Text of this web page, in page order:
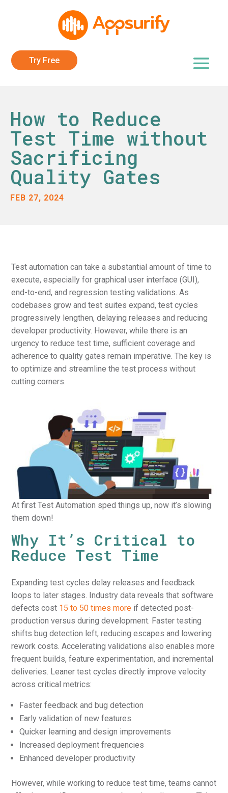
Try Free
How to Reduce
Test Time without
Sacrificing
Quality Gates
FEB 27, 2024
Test automation can take a substantial amount of time to
execute, especially for graphical user interface (GUI),
end-to-end, and regression testing validations. As
codebases grow and test suites expand, test cycles
progressively lengthen, delaying releases and reducing
developer productivity. However, while there is an
urgency to reduce test time, sufficient coverage and
adherence to quality gates remain imperative. The key is
to optimize and streamline the test process without
cutting corners.
At first Test Automation sped things up, now it’s slowing
them down!
Why It’s Critical to
Reduce Test Time
Expanding test cycles delay releases and feedback
loops to later stages. Industry data reveals that software
defects cost 15 to 50 times more if detected post-
production versus during development. Faster testing
shifts bug detection left, reducing escapes and lowering
rework costs. Accelerating validations also enables more
frequent builds, feature experimentation, and incremental
deliveries. Leaner test cycles directly improve velocity
across critical metrics:
Faster feedback and bug detection
Early validation of new features
Quicker learning and design improvements
Increased deployment frequencies
Enhanced developer productivity
However, while working to reduce test time, teams cannot